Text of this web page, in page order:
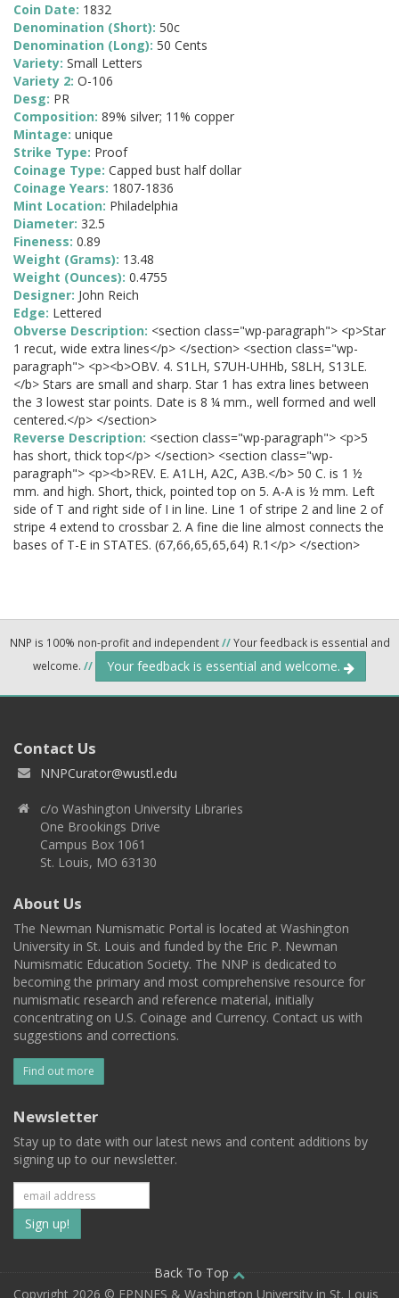
Coin Date: 1832
Denomination (Short): 50c
Denomination (Long): 50 Cents
Variety: Small Letters
Variety 2: O-106
Desg: PR
Composition: 89% silver; 11% copper
Mintage: unique
Strike Type: Proof
Coinage Type: Capped bust half dollar
Coinage Years: 1807-1836
Mint Location: Philadelphia
Diameter: 32.5
Fineness: 0.89
Weight (Grams): 13.48
Weight (Ounces): 0.4755
Designer: John Reich
Edge: Lettered
Obverse Description: <section class="wp-paragraph"> <p>Star
1 recut, wide extra lines</p> </section> <section class="wp-
paragraph"> <p><b>OBV. 4. S1LH, S7UH-UHHb, S8LH, S13LE.
</b> Stars are small and sharp. Star 1 has extra lines between
the 3 lowest star points. Date is 8 ¼ mm., well formed and well
centered.</p> </section>
Reverse Description: <section class="wp-paragraph"> <p>5
has short, thick top</p> </section> <section class="wp-
paragraph"> <p><b>REV. E. A1LH, A2C, A3B.</b> 50 C. is 1 ½
mm. and high. Short, thick, pointed top on 5. A-A is ½ mm. Left
side of T and right side of I in line. Line 1 of stripe 2 and line 2 of
stripe 4 extend to crossbar 2. A fine die line almost connects the
bases of T-E in STATES. (67,66,65,65,64) R.1</p> </section>
NNP is 100% non-profit and independent//Your feedback is essential and
welcome. // Your feedback is essential and welcome.
Contact Us
NNPCurator@wustl.edu
c/o Washington University Libraries
One Brookings Drive
Campus Box 1061
St. Louis, MO 63130
About Us
The Newman Numismatic Portal is located at Washington
University in St. Louis and funded by the Eric P. Newman
Numismatic Education Society. The NNP is dedicated to
becoming the primary and most comprehensive resource for
numismatic research and reference material, initially
concentrating on U.S. Coinage and Currency. Contact us with
suggestions and corrections.
Find out more
Newsletter
Stay up to date with our latest news and content additions by
signing up to our newsletter.
Subscribe
to
our
Back To Top
Copyright 2026 © EPNNES & Washington University in St. Louis